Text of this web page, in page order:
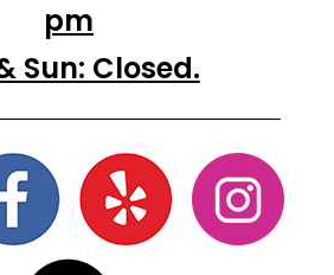
pm
Sun: Closed.